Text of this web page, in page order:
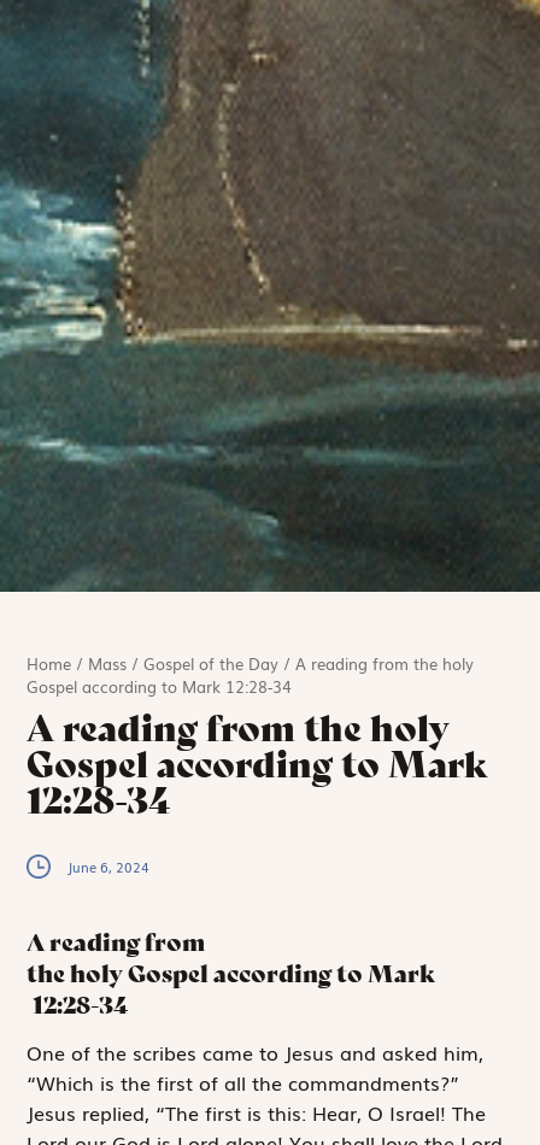
Home / Mass /Gospel of the Day /A reading from the holy
Gospel according to Mark 12:28-34
A reading from the holy
Gospel according to Mark
12:28-34
June 6, 2024
A reading from
the holy Gospel according to Mark
12:28-34
One of the scribes came to Jesus and asked him,
“Which is the first of all the commandments?”
Jesus replied, “The first is this: Hear, O Israel! The